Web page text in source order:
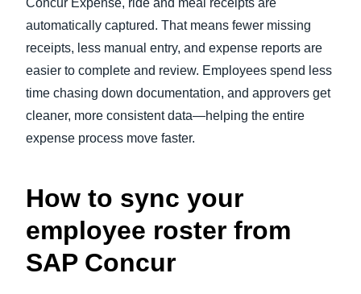
Concur Expense, ride and meal receipts are
automatically captured. That means fewer missing
receipts, less manual entry, and expense reports are
easier to complete and review. Employees spend less
time chasing down documentation, and approvers get
cleaner, more consistent data—helping the entire
expense process move faster.
How to sync your
employee roster from
SAP Concur